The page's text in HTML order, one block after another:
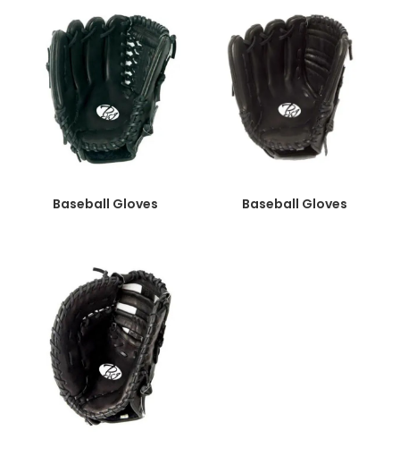
Baseball Gloves Baseball Gloves